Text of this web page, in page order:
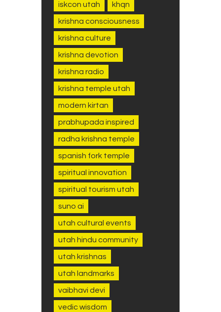
iskcon utah khqn
krishna consciousness
krishna culture
krishna devotion
krishna radio
krishna temple utah
modern kirtan
prabhupada inspired
radha krishna temple
spanish fork temple
spiritual innovation
spiritual tourism utah
suno ai
utah cultural events
utah hindu community
utah krishnas
utah landmarks
vaibhavi devi
vedic wisdom